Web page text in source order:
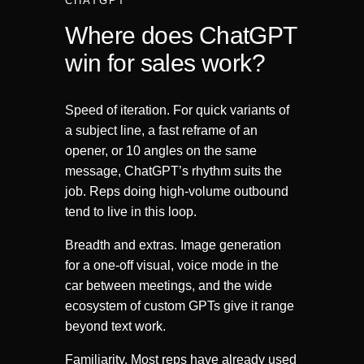
Where does ChatGPT
win for sales work?
Speed of iteration. For quick variants of
a subject line, a fast reframe of an
opener, or 10 angles on the same
message, ChatGPT’s rhythm suits the
job. Reps doing high-volume outbound
tend to live in this loop.
Breadth and extras. Image generation
for a one-off visual, voice mode in the
car between meetings, and the wide
ecosystem of custom GPTs give it range
beyond text work.
Familiarity. Most reps have already used